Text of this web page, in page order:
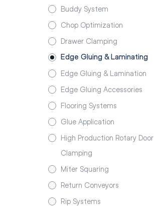
Buddy System
Chop Optimization
Drawer Clamping
Edge Gluing & Laminating
Edge Gluing & Lamination
Edge Gluing Accessories
Flooring Systems
Glue Application
High Production Rotary Door
Clamping
Miter Squaring
Return Conveyors
Rip Systems